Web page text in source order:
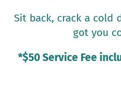
Sit back, crack a cold
got you
*$50 Service Fee